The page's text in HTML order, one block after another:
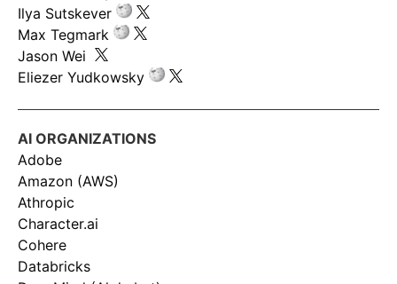
Ilya Sutskever
Max Tegmark
Jason Wei
Eliezer Yudkowsky
AI ORGANIZATIONS
Adobe
Amazon (AWS)
Athropic
Character.ai
Cohere
Databricks